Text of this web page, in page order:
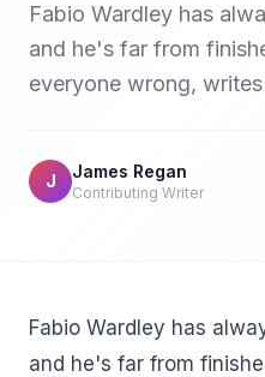
Fabio Wardley has
and he's far from
everyone wrong,
J James Regan
Contributing Writer
Fabio Wardley has
and he's far from